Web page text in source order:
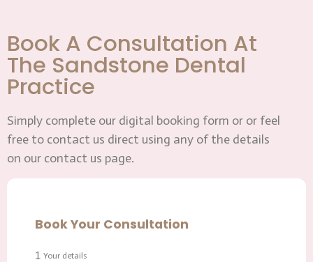
Book A Consultation At
The Sandstone Dental
Practice
Simply complete our digital booking form or or feel
free to contact us direct using any of the details
on our contact us page.
Book Your Consultation
1 Your details